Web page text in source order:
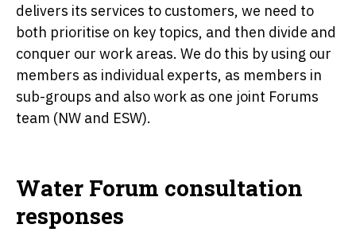
delivers its services to customers, we need to
both prioritise on key topics, and then divide and
conquer our work areas. We do this by using our
members as individual experts, as members in
sub-groups and also work as one joint Forums
team (NW and ESW).
Water Forum consultation
responses